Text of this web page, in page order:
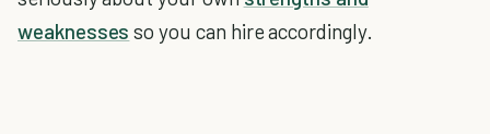
weaknesses so you can hire accordingly.